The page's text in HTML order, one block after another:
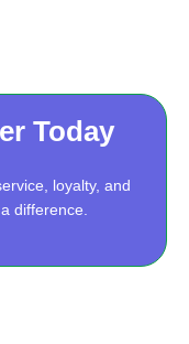
Today
loyalty, and
difference.